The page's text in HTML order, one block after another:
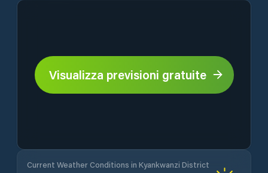
Visualizza previsioni gratuite
Current Weather Conditions in Kyankwanzi District